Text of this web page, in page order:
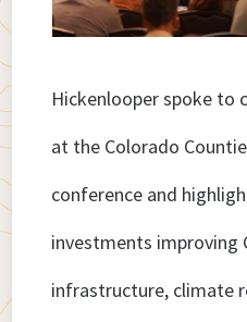
Hickenlooper spoke to
at the Colorado
conference and
investments improving
infrastructure, climate